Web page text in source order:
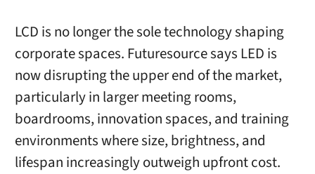
LCD is no longer the sole technology shaping
corporate spaces. Futuresource says LED is
now disrupting the upper end of the market,
particularly in larger meeting rooms,
boardrooms, innovation spaces, and training
environments where size, brightness, and
lifespan increasingly outweigh upfront cost.